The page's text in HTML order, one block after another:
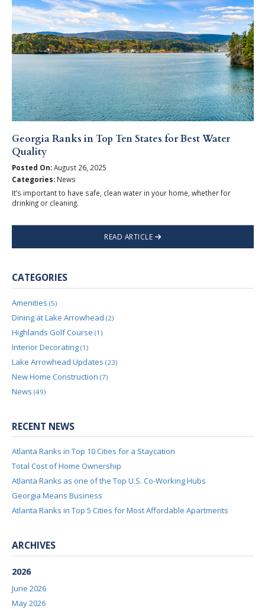
Georgia Ranks in Top Ten States for Best Water
Quality
Posted On:August 26, 2025
Categories:News
It’s important to have safe, clean water in your home, whether for
drinking or cleaning.
READ ARTICLE
CATEGORIES
Amenities (5)
Dining at Lake Arrowhead (2)
Highlands Golf Course (1)
Interior Decorating (1)
Lake Arrowhead Updates (23)
New Home Construction (7)
News (49)
RECENT NEWS
Atlanta Ranks in Top 10 Cities for a Staycation
Total Cost of Home Ownership
Atlanta Ranks as one of the Top U.S. Co-Working Hubs
Georgia Means Business
Atlanta Ranks in Top 5 Cities for Most Affordable Apartments
ARCHIVES
2026
June 2026
May 2026